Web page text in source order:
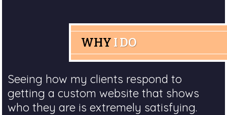
WHY I DO
Seeing how my clients respond to
getting a custom website that shows
who they are is extremely satisfying.